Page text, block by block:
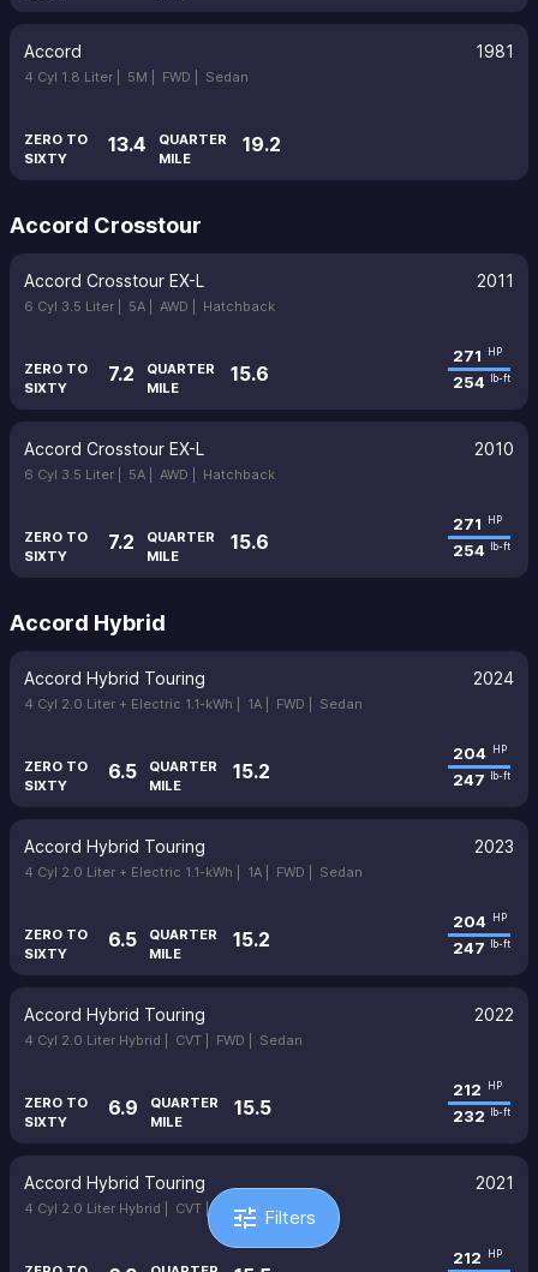
Accord 1981
4 Cyl 1.8 Liter | 5M | FWD | Sedan
ZERO TO
SIXTY
13.4
QUARTER
MILE
19.2
Accord Crosstour
Accord Crosstour EX-L 2011
6 Cyl 3.5 Liter | 5A | AWD | Hatchback
ZERO TO
SIXTY
7.2
QUARTER
MILE
15.6
271 HP
254 lb-ft
Accord Crosstour EX-L 2010
6 Cyl 3.5 Liter | 5A | AWD | Hatchback
ZERO TO
SIXTY
7.2
QUARTER
MILE
15.6
271 HP
254 lb-ft
Accord Hybrid
Accord Hybrid Touring 2024
4 Cyl 2.0 Liter + Electric 1.1-kWh | 1A | FWD | Sedan
ZERO TO
SIXTY
6.5
QUARTER
MILE
15.2
204 HP
247 lb-ft
Accord Hybrid Touring 2023
4 Cyl 2.0 Liter + Electric 1.1-kWh | 1A | FWD | Sedan
ZERO TO
SIXTY
6.5
QUARTER
MILE
15.2
204 HP
247 lb-ft
Accord Hybrid Touring 2022
4 Cyl 2.0 Liter Hybrid | CVT | FWD | Sedan
ZERO TO
SIXTY
6.9
QUARTER
MILE
15.5
212 HP
232 lb-ft
Accord Hybrid Touring 2021
4 Cyl 2.0 Liter Hybrid | CVT | FWD | Sedan
212 HP
tune Filters